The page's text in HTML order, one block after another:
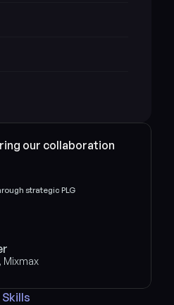
our collaboration
strategic PLG
Mixmax
Skills